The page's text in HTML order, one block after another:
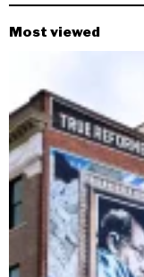
Most viewed